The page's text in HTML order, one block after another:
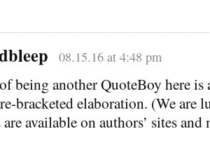
08.15.16 at 4:48 pm
being another QuoteBoy here is
bracketed elaboration. (We are
are available on authors’ sites